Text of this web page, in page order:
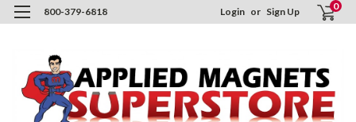
800-379-6818 Login or Sign Up 0